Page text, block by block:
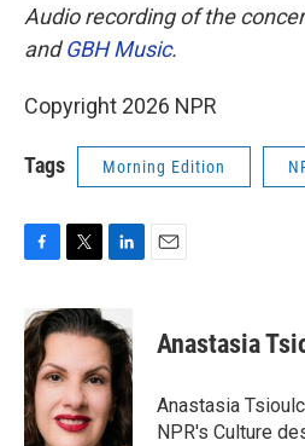
Audio recording of the
andGBH Music.
Copyright 2026 NPR
Tags Morning Edition
c
e
b
o
o
k
i
t
e
r
n
k
e
d
I
n
Anastasia
Anastasia
NPR's Culture